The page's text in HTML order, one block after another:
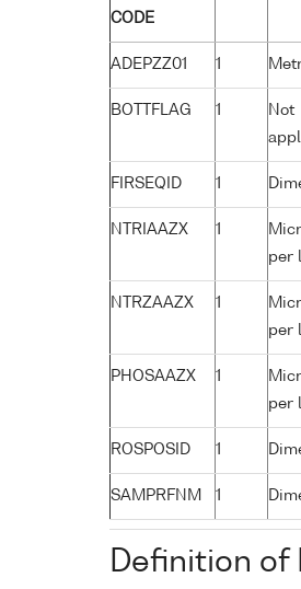
CODE
ADEPZZ01 1
BOTTFLAG 1
Not
FIRSEQID 1
NTRIAAZX 1
per
NTRZAAZX 1
per
PHOSAAZX 1
per
ROSPOSID 1
SAMPRFNM 1
Definition of